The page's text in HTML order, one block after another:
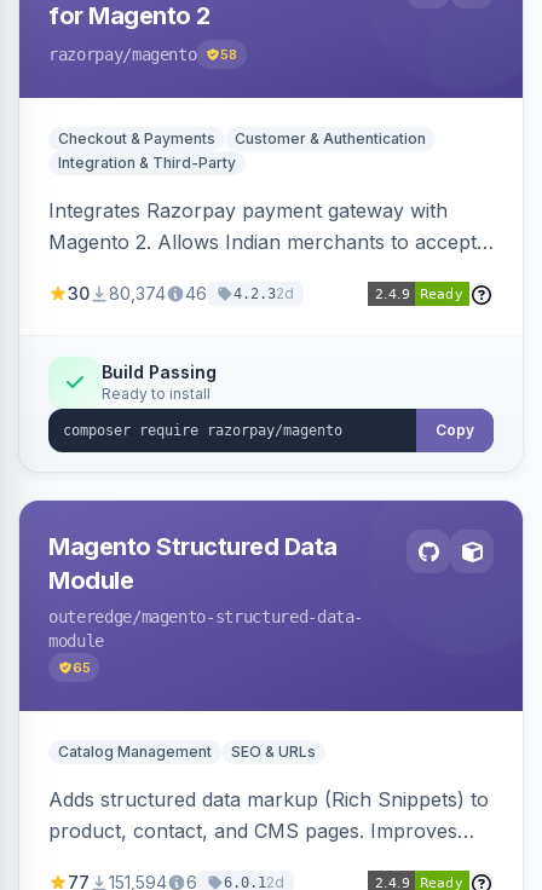
for Magento 2
razorpay/magento 58
Checkout & Payments
Customer & Authentication
Integration & Third-Party
Integrates Razorpay payment gateway with
Magento 2. Allows Indian merchants to accept
3D Secure.
30 80,374 46 4.2.32d
Build Passing
Ready to install
Copy
Magento Structured Data
Module
outeredge/magento-structured-data-
module
65
Catalog Management SEO & URLs
Adds structured data markup (Rich Snippets) to
product, contact, and CMS pages. Improves
77 151,594 6 6.0.12d